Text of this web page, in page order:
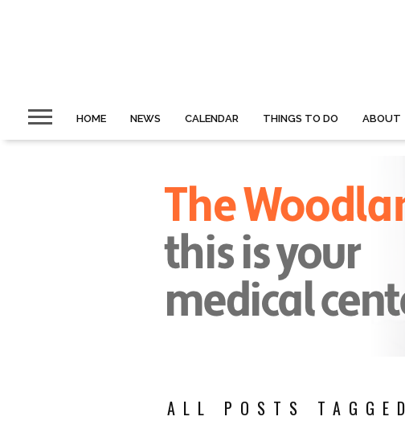
HOME NEWS CALENDAR THINGS TO DO ABOUT
ALL POSTS